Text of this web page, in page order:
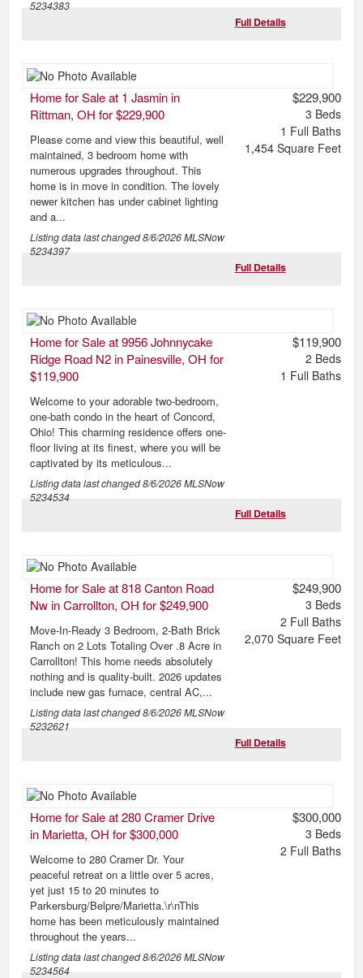
5234383
Full Details
Home for Sale at 1 Jasmin in
Rittman, OH for $229,900
Please come and view this beautiful, well
maintained, 3 bedroom home with
numerous upgrades throughout. This
home is in move in condition. The lovely
newer kitchen has under cabinet lighting
and a...
Listing data last changed8/6/2026MLSNow
5234397
$229,900
3 Beds
1 Full Baths
1,454Square Feet
Full Details
Home for Sale at 9956 Johnnycake
Ridge Road N2 in Painesville, OH for
$119,900
Welcome to your adorable two-bedroom,
one-bath condo in the heart of Concord,
Ohio! This charming residence offers one-
floor living at its finest, where you will be
captivated by its meticulous...
Listing data last changed8/6/2026MLSNow
5234534
$119,900
2 Beds
1 Full Baths
Full Details
Home for Sale at 818 Canton Road
Nw in Carrollton, OH for $249,900
Move-In-Ready 3 Bedroom, 2-Bath Brick
Ranch on 2 Lots Totaling Over .8 Acre in
Carrollton! This home needs absolutely
nothing and is quality-built. 2026 updates
include new gas furnace, central AC,...
Listing data last changed8/6/2026MLSNow
5232621
$249,900
3 Beds
2 Full Baths
2,070 Square Feet
Full Details
Home for Sale at 280 Cramer Drive
in Marietta, OH for $300,000
Welcome to 280 Cramer Dr. Your
peaceful retreat on a little over 5 acres,
yet just 15 to 20 minutes to
Parkersburg/Belpre/Marietta.\r\nThis
home has been meticulously maintained
throughout the years...
Listing data last changed8/6/2026MLSNow
5234564
$300,000
3 Beds
2 Full Baths